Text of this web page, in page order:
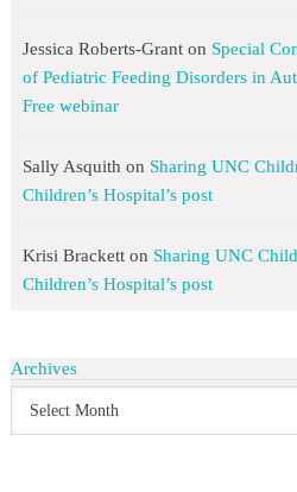
Jessica Roberts-Granton Special
of Pediatric Feeding Disorders in
Free webinar
Sally Asquith on Sharing UNC
Children’s Hospital’s post
Krisi Bracketton Sharing UNC
Children’s Hospital’s post
Archives